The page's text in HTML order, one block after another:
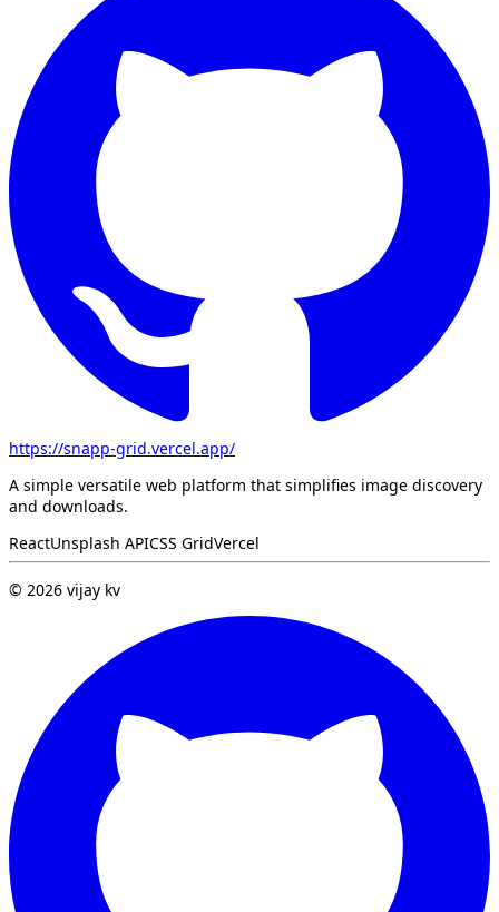
https://snapp-grid.vercel.app/
A simple versatile web platform that simplifies image discovery
and downloads.
ReactUnsplash APICSS GridVercel
© 2026 vijay kv